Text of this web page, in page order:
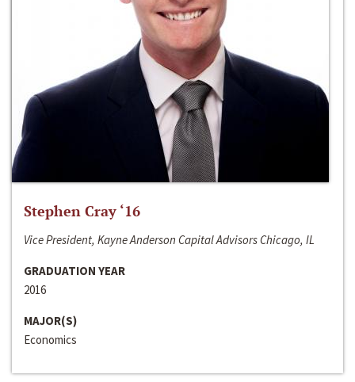
Stephen Cray ‘16
Vice President, Kayne Anderson Capital Advisors Chicago, IL
GRADUATION YEAR
2016
MAJOR(S)
Economics